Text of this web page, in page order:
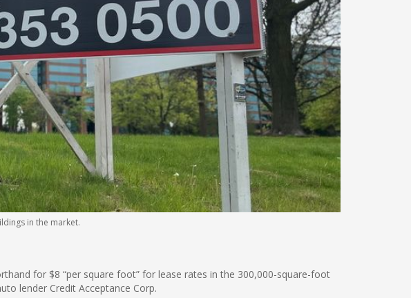
in the market.
for $8 “per square foot” for lease rates in the 300,000-square-foot
lender Credit Acceptance Corp.